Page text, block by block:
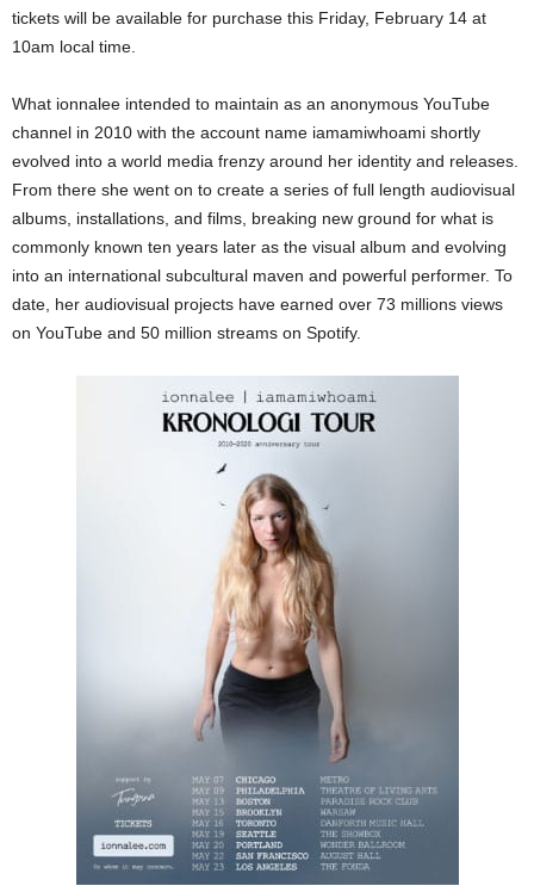
tickets will be available for purchase this Friday, February 14 at
10am local time.
What ionnalee intended to maintain as an anonymous YouTube
channel in 2010 with the account name iamamiwhoami shortly
evolved into a world media frenzy around her identity and releases.
From there she went on to create a series of full length audiovisual
albums, installations, and films, breaking new ground for what is
commonly known ten years later as the visual album and evolving
into an international subcultural maven and powerful performer. To
date, her audiovisual projects have earned over 73 millions views
on YouTube and 50 million streams on Spotify.